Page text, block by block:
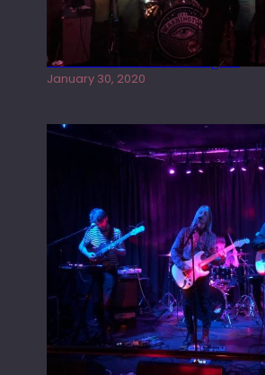
Tracers live at the Washington
January 30, 2020